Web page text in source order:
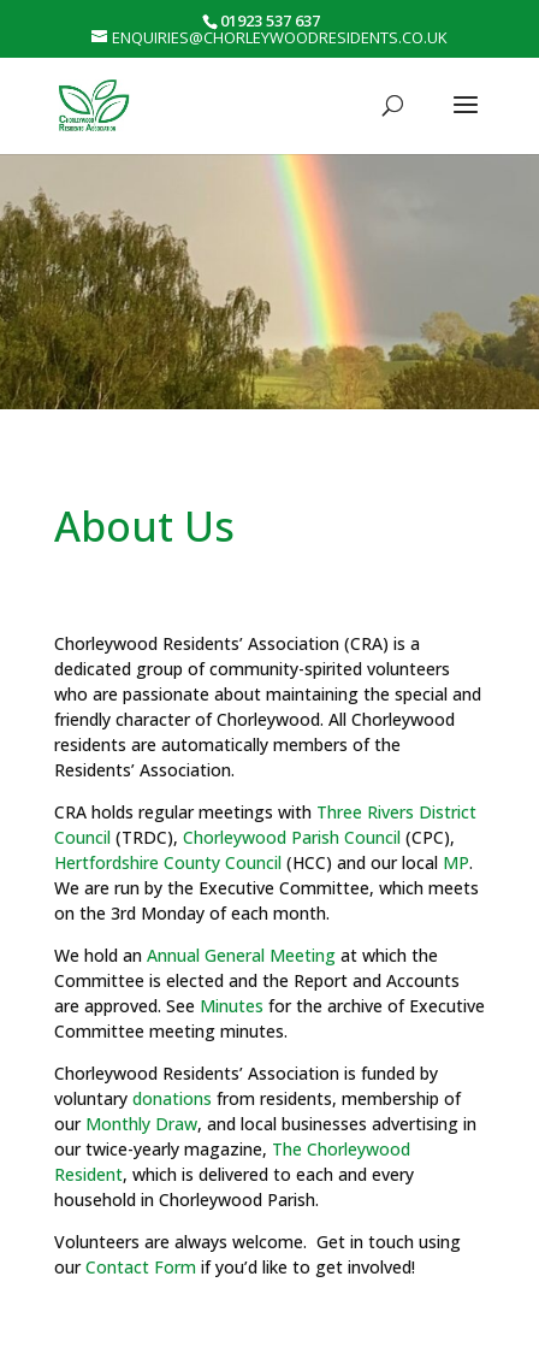
01923 537 637
ENQUIRIES@CHORLEYWOODRESIDENTS.CO.UK
About Us
Chorleywood Residents’ Association (CRA) is a
dedicated group of community-spirited volunteers
who are passionate about maintaining the special and
friendly character of Chorleywood. All Chorleywood
residents are automatically members of the
Residents’ Association.
CRA holds regular meetings with Three Rivers District
Council(TRDC), Chorleywood Parish Council(CPC),
Hertfordshire County Council(HCC) and our local MP.
We are run by the Executive Committee, which meets
on the 3rd Monday of each month.
We hold an Annual General Meetingat which the
Committee is elected and the Report and Accounts
are approved. See Minutes for the archive of Executive
Committee meeting minutes.
Chorleywood Residents’ Association is funded by
voluntary donations from residents, membership of
our Monthly Draw, and local businesses advertising in
our twice-yearly magazine, The Chorleywood
Resident, which is delivered to each and every
household in Chorleywood Parish.
Volunteers are always welcome. Get in touch using
ourContact Formif you’d like to get involved!